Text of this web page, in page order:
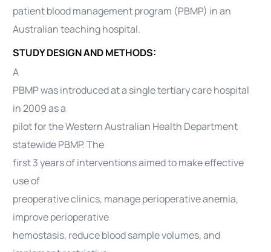
patient blood management program (PBMP) in an
Australian teaching hospital.
STUDY DESIGN AND METHODS:
A
PBMP was introduced at a single tertiary care hospital
in 2009 as a
pilot for the Western Australian Health Department
statewide PBMP. The
first 3 years of interventions aimed to make effective
use of
preoperative clinics, manage perioperative anemia,
improve perioperative
hemostasis, reduce blood sample volumes, and